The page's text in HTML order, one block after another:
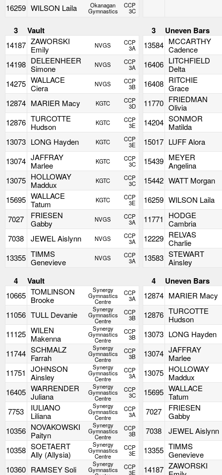
16259 WILSON Laila Okanagan
Gymnastics
CCP
3C
3 Vault 3 Uneven Bars
14187 ZAWORSKI
Emily
NVGS CCP
3A 13584 MCCARTHY
Cadence
14198 DELEENHEER
Simone
NVGS CCP
3A 16406 LITCHFIELD
Delta
14275 WALLACE
Ciera
NVGS CCP
3B 16408 RITCHIE
Grace
12874 MARIER Macy KGTC CCP
3D 11770 FRIEDMAN
Olivia
12876 TURCOTTE
Hudson
KGTC CCP
3E 14204 SONMOR
Matilda
13073 LONG Hayden KGTC CCP
3E 15017 LUFF Alora
13074 JAFFRAY
Marlee
KGTC CCP
3C 15439 MEYER
Angelina
13075 HOLLOWAY
Maddux
KGTC CCP
3C 15442 WATT Morgan
15695 WALLACE
Tatum
KGTC CCP
3E 16259 WILSON Laila
7027
FRIESEN
Gabby
NVGS CCP
3A 11771
HODGE
Cambria
7038
JEWEL Aislynn NVGS CCP
3A 12229 RELVAS
Charlie
13355 TIMMS
Genevieve
NVGS CCP
3A 13583 STEWART
Ainsley
4 Vault 4 Uneven Bars
10665 TOMLINSON
Brooke
Synergy
Gymnastics
Centre
CCP
3A 12874 MARIER Macy
11056 TULL Devanie
Synergy
Gymnastics
Centre
CCP
3B 12876 TURCOTTE
Hudson
11125 WILEN
Makenna
Synergy
Gymnastics
Centre
CCP
3B 13073 LONG Hayden
11744 SCHMALZ
Farrah
Synergy
Gymnastics
Centre
CCP
3B 13074 JAFFRAY
Marlee
11751 JOHNSON
Ainsley
Synergy
Gymnastics
Centre
CCP
3A 13075 HOLLOWAY
Maddux
16405 WARRENDER
Juliana
Synergy
Gymnastics
Centre
CCP
3C 15695 WALLACE
Tatum
7753
IULIANO
Liliana
Synergy
Gymnastics
Centre
CCP
3A 7027
FRIESEN
Gabby
10356 NOVAKOWSKI
Paityn
Synergy
Gymnastics
Centre
CCP
3B 7038
JEWEL Aislynn
10358 SOETAERT
Ally (Allysia)
Synergy
Gymnastics
Centre
CCP
3E 13355 TIMMS
Genevieve
10360 RAMSEY Soli
Synergy
Gymnastics CCP
3E 14187 ZAWORSKI